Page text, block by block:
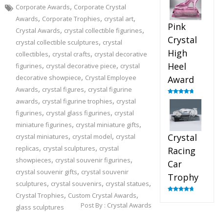
Corporate Awards, Corporate Crystal
Awards, Corporate Trophies, crystal art,
Crystal Awards, crystal collectible figurines,
crystal collectible sculptures, crystal
collectibles, crystal crafts, crystal decorative
figurines, crystal decorative piece, crystal
decorative showpiece, Crystal Employee
Awards, crystal figures, crystal figurine
awards, crystal figurine trophies, crystal
figurines, crystal glass figurines, crystal
miniature figurines, crystal miniature gifts,
crystal miniatures, crystal model, crystal
replicas, crystal sculptures, crystal
showpieces, crystal souvenir figurines,
crystal souvenir gifts, crystal souvenir
sculptures, crystal souvenirs, crystal statues,
Crystal Trophies, Custom Crystal Awards,
glass sculptures Post By : Crystal Awards
Pink
Crystal
High
Heel
Award
Rated4.83
Crystal
Racing
Car
Trophy